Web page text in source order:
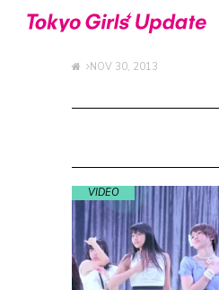
NOV 30, 2013
VIDEO